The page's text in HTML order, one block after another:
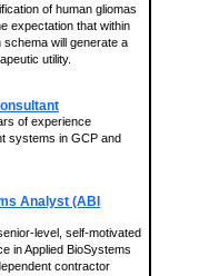
of human gliomas
expectation that within
will generate a
utility.
of experience
systems in GCP and
Analyst (ABI
level, self-motivated
in Applied BioSystems
contractor